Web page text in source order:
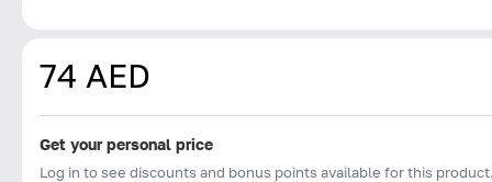
74 AED
Get your personal price
Log in to see discounts and bonus points available for this